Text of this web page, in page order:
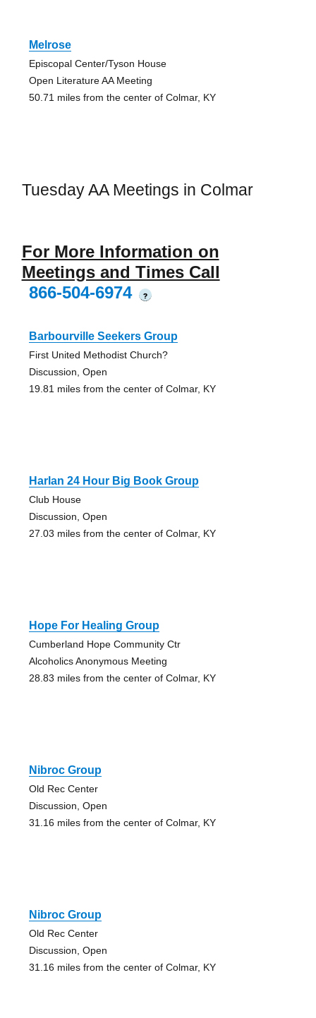
Melrose
Episcopal Center/Tyson House
Open Literature AA Meeting
50.71 miles from the center of Colmar, KY
Tuesday AA Meetings in Colmar
For More Information on
Meetings and Times Call
866-504-6974
?
Barbourville Seekers Group
First United Methodist Church?
Discussion, Open
19.81 miles from the center of Colmar, KY
Harlan 24 Hour Big Book Group
Club House
Discussion, Open
27.03 miles from the center of Colmar, KY
Hope For Healing Group
Cumberland Hope Community Ctr
Alcoholics Anonymous Meeting
28.83 miles from the center of Colmar, KY
Nibroc Group
Old Rec Center
Discussion, Open
31.16 miles from the center of Colmar, KY
Nibroc Group
Old Rec Center
Discussion, Open
31.16 miles from the center of Colmar, KY